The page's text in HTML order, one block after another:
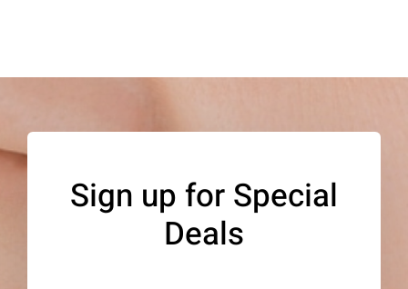
The
may
chosen
on
Sign up for Special
Deals